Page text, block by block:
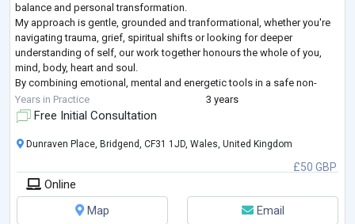
balance and personal transformation.
My approach is gentle, grounded and tranformational, whether you're
navigating trauma, grief, spiritual shifts or looking for deeper
understanding of self, our work together honours the whole of you,
mind, body, heart and soul.
By combining emotional, mental and energetic tools in a safe non-
judgemental space, we can work towards helping you achieve balance
and wellbeing. ...
Years in Practice 3 years
Free Initial Consultation
£50 GBP
Dunraven Place, Bridgend, CF31 1JD, Wales, United Kingdom
Online
Map
Email